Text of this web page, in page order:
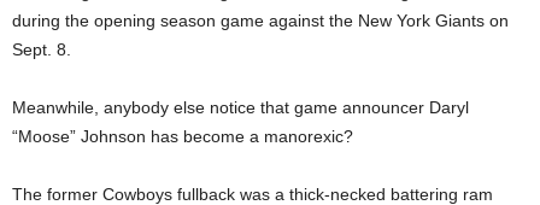
during the opening season game against the New York Giants on
Sept. 8.
Meanwhile, anybody else notice that game announcer Daryl
“Moose” Johnson has become a manorexic?
The former Cowboys fullback was a thick-necked battering ram